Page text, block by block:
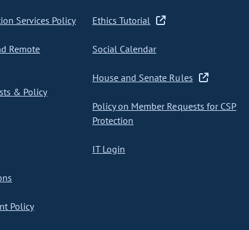
Services Policy
Remote
& Policy
Policy
Ethics Tutorial
Social Calendar
House and Senate Rules
Policy on Member Requests for CSP
Protection
IT Login